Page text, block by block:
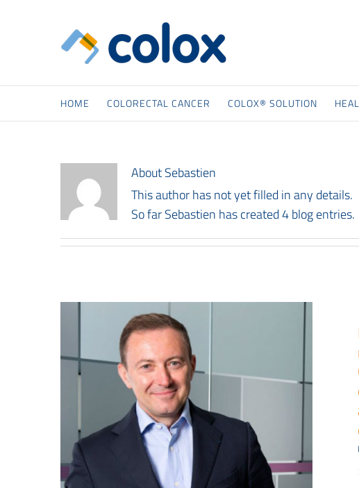
HOME COLORECTAL CANCER COLOX® SOLUTION
AboutSebastien
This author has not yet filled in any details.
So far Sebastien has created 4 blog entries.